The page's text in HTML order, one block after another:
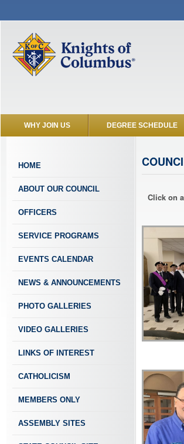
WHY JOIN US DEGREE SCHEDULE
HOME
ABOUT OUR COUNCIL
OFFICERS
SERVICE PROGRAMS
EVENTS CALENDAR
NEWS & ANNOUNCEMENTS
PHOTO GALLERIES
VIDEO GALLERIES
LINKS OF INTEREST
CATHOLICISM
MEMBERS ONLY
ASSEMBLY SITES
Click on